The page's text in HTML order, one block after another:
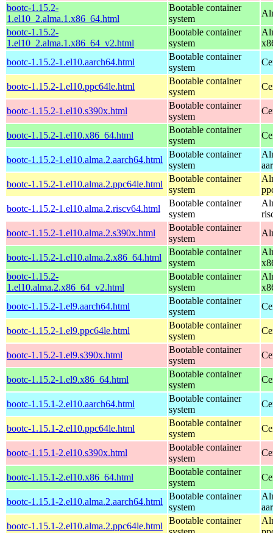
bootc-1.15.2-
1.el10_2.alma.1.x86_64.html
Bootable container
system
bootc-1.15.2-
1.el10_2.alma.1.x86_64_v2.html
Bootable container
system
bootc-1.15.2-1.el10.aarch64.html
Bootable container
system
bootc-1.15.2-1.el10.ppc64le.html
Bootable container
system
bootc-1.15.2-1.el10.s390x.html
Bootable container
system
bootc-1.15.2-1.el10.x86_64.html
Bootable container
system
bootc-1.15.2-1.el10.alma.2.aarch64.html
Bootable container
system
bootc-1.15.2-1.el10.alma.2.ppc64le.html
Bootable container
system
bootc-1.15.2-1.el10.alma.2.riscv64.html
Bootable container
system
bootc-1.15.2-1.el10.alma.2.s390x.html
Bootable container
system
bootc-1.15.2-1.el10.alma.2.x86_64.html
Bootable container
system
bootc-1.15.2-
1.el10.alma.2.x86_64_v2.html
Bootable container
system
bootc-1.15.2-1.el9.aarch64.html
Bootable container
system
bootc-1.15.2-1.el9.ppc64le.html
Bootable container
system
bootc-1.15.2-1.el9.s390x.html
Bootable container
system
bootc-1.15.2-1.el9.x86_64.html
Bootable container
system
bootc-1.15.1-2.el10.aarch64.html
Bootable container
system
bootc-1.15.1-2.el10.ppc64le.html
Bootable container
system
bootc-1.15.1-2.el10.s390x.html
Bootable container
system
bootc-1.15.1-2.el10.x86_64.html
Bootable container
system
bootc-1.15.1-2.el10.alma.2.aarch64.html
Bootable container
system
bootc-1.15.1-2.el10.alma.2.ppc64le.html
Bootable container